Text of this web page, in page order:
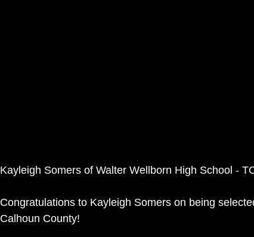
Kayleigh Somers of Walter Wellborn High School -
Congratulations to Kayleigh Somers on being
Calhoun County!